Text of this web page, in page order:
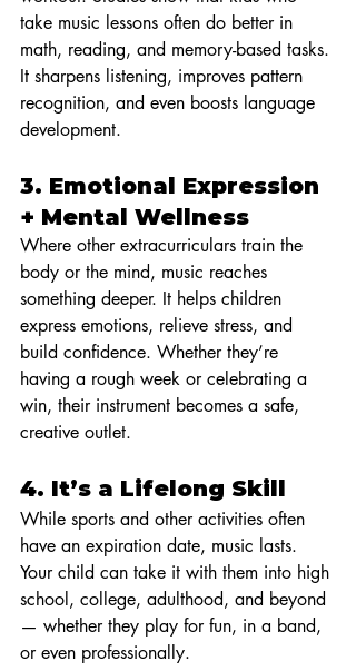
take music lessons often do better in
math, reading, and memory-based tasks.
It sharpens listening, improves pattern
recognition, and even boosts language
development.
3. Emotional Expression
+ Mental Wellness
Where other extracurriculars train the
body or the mind, music reaches
something deeper. It helps children
express emotions, relieve stress, and
build confidence. Whether they’re
having a rough week or celebrating a
win, their instrument becomes a safe,
creative outlet.
4. It’s a Lifelong Skill
While sports and other activities often
have an expiration date, music lasts.
Your child can take it with them into high
school, college, adulthood, and beyond
— whether they play for fun, in a band,
or even professionally.